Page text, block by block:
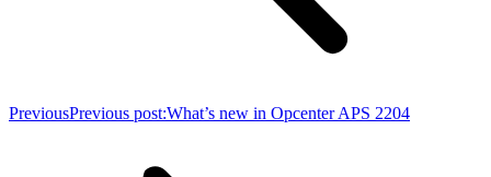
PreviousPrevious post:What’s new in Opcenter APS 2204